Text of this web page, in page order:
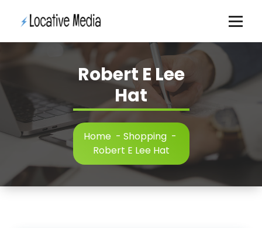
Robert E Lee
Hat
Home- Shopping-
Robert E Lee Hat